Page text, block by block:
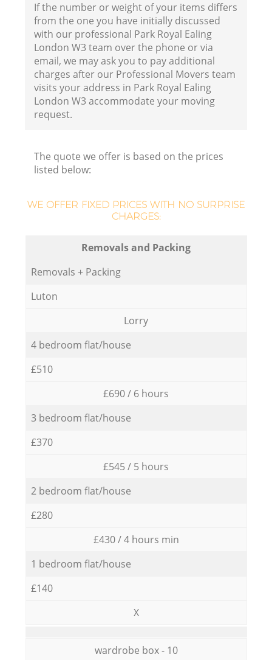
If the number or weight of your items differs
from the one you have initially discussed
with our professional Park Royal Ealing
London W3 team over the phone or via
email, we may ask you to pay additional
charges after our Professional Movers team
visits your address in Park Royal Ealing
London W3 accommodate your moving
request.
The quote we offer is based on the prices
listed below:
WE OFFER FIXED PRICES WITH NO SURPRISE
CHARGES:
Removals and Packing
Removals + Packing
Luton
Lorry
4 bedroom flat/house
£510
£690 / 6 hours
3 bedroom flat/house
£370
£545 / 5 hours
2 bedroom flat/house
£280
£430 / 4 hours min
1 bedroom flat/house
£140
X
wardrobe box - 10